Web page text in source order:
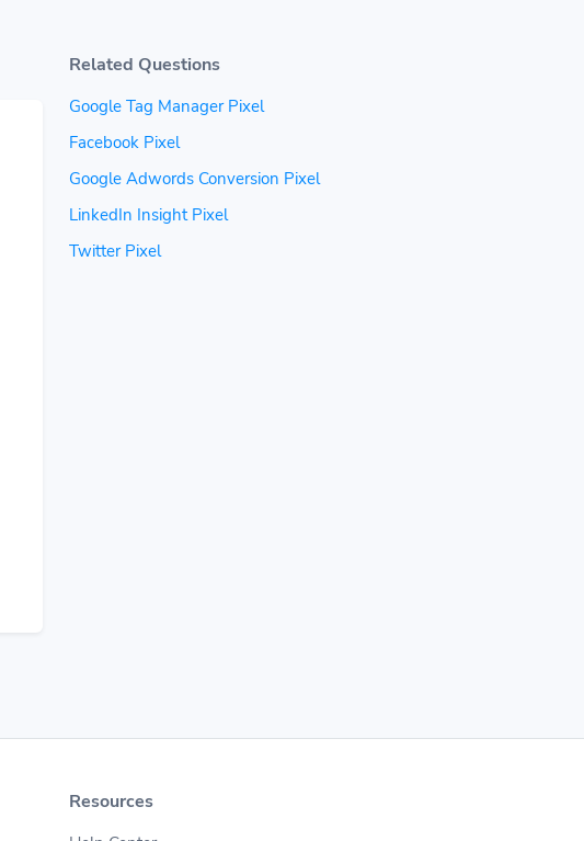
Related Questions
Google Tag Manager Pixel
Facebook Pixel
Google Adwords Conversion Pixel
LinkedIn Insight Pixel
Twitter Pixel
Resources